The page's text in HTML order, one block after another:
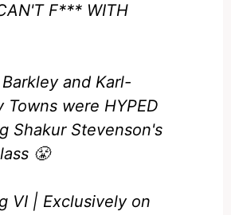
F*** WITH
and Karl-
Towns were HYPED
Shakur Stevenson's
😤
VI | Exclusively on